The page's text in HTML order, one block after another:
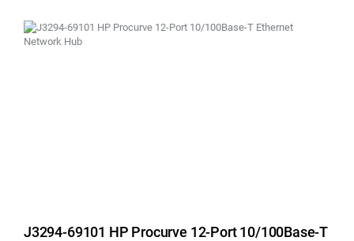
J3294-69101 HP Procurve 12-Port 10/100Base-T